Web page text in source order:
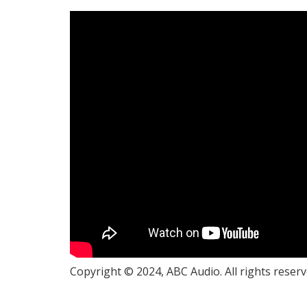
Copyright © 2024, ABC Audio. All rights